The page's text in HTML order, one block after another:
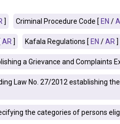
] Criminal Procedure Code [ EN /
AR ] Kafala Regulations [ EN /AR ]
a Grievance and Complaints
Law No. 27/2012 establishing
the categories of persons